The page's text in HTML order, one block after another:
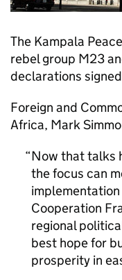
The Kampala
rebel group M23
declarations
Foreign and
Africa, Mark
Now that talks
the focus can
Cooperation
regional
best hope for
prosperity in